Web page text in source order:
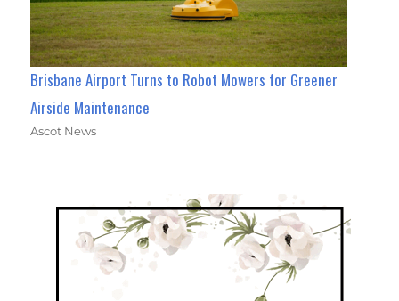
Brisbane Airport Turns to Robot Mowers for Greener
Airside Maintenance
Ascot News